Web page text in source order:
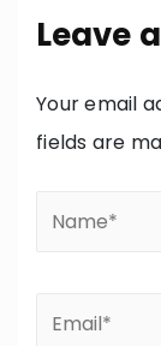
Leave
Your email
fields are